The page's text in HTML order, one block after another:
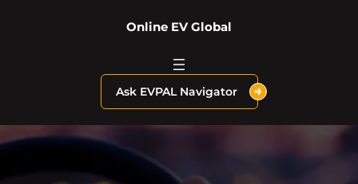
Online EV Global
Ask EVPAL Navigator